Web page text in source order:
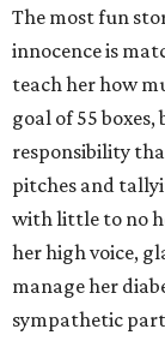
The most fun
innocence is
teach her how
goal of 55
responsibility
pitches and
with little to no
her high voice,
manage her
sympathetic